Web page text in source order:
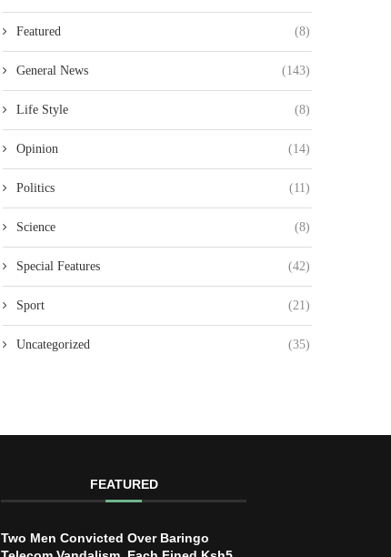
Featured (8)
General News (143)
Life Style (8)
Opinion (14)
Politics (11)
Science (8)
Special Features (42)
Sport (21)
Uncategorized (35)
FEATURED
Two Men Convicted Over Baringo